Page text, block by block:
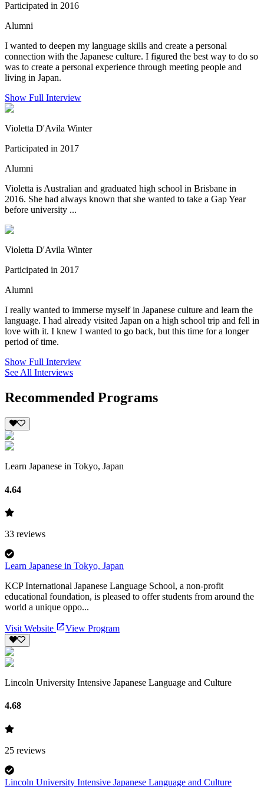
Participated in 2016
Alumni
I wanted to deepen my language skills and create a personal
connection with the Japanese culture. I figured the best way to do so
was to create a personal experience through meeting people and
living in Japan.
Show Full Interview
Violetta D'Avila Winter
Participated in 2017
Alumni
Violetta is Australian and graduated high school in Brisbane in
2016. She had always known that she wanted to take a Gap Year
before university ...
Violetta D'Avila Winter
Participated in 2017
Alumni
I really wanted to immerse myself in Japanese culture and learn the
language. I had already visited Japan on a high school trip and fell in
love with it. I knew I wanted to go back, but this time for a longer
period of time.
Show Full Interview
See All Interviews
Recommended Programs
Learn Japanese in Tokyo, Japan
4.64
33 reviews
Learn Japanese in Tokyo, Japan
KCP International Japanese Language School, a non-profit
educational foundation, is pleased to offer students from around the
world a unique oppo...
Visit Website View Program
Lincoln University Intensive Japanese Language and Culture
4.68
25 reviews
Lincoln University Intensive Japanese Language and Culture